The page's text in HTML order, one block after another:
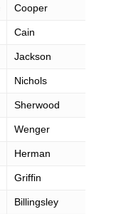
Cooper
Cain
Jackson
Nichols
Sherwood
Wenger
Herman
Griffin
Billingsley